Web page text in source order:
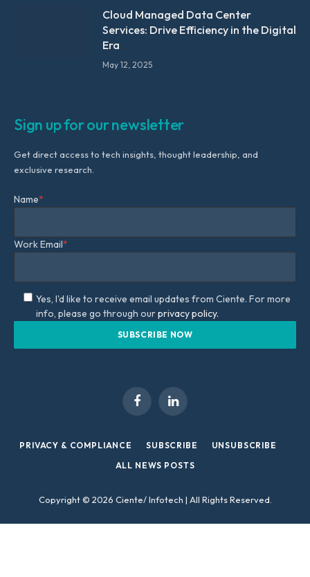
Cloud Managed Data Center
Services: Drive Efficiency in the Digital
Era
May 12, 2025
Sign up for our newsletter
Get direct access to tech insights, thought leadership, and
exclusive research.
Name*
Work Email*
Yes, I'd like to receive email updates from Ciente. For more
info, please go through ourprivacy policy.
FacebookLinkedIn
PRIVACY & COMPLIANCE SUBSCRIBE
UNSUBSCRIBE
ALL NEWS POSTS
Copyright © 2026 Ciente/ Infotech | All Rights Reserved.